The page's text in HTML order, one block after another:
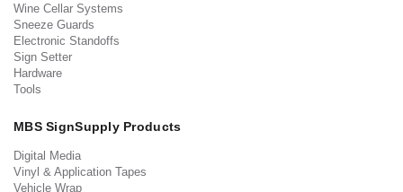
Wine Cellar Systems
Sneeze Guards
Electronic Standoffs
Sign Setter
Hardware
Tools
MBS SignSupply Products
Digital Media
Vinyl & Application Tapes
Vehicle Wrap